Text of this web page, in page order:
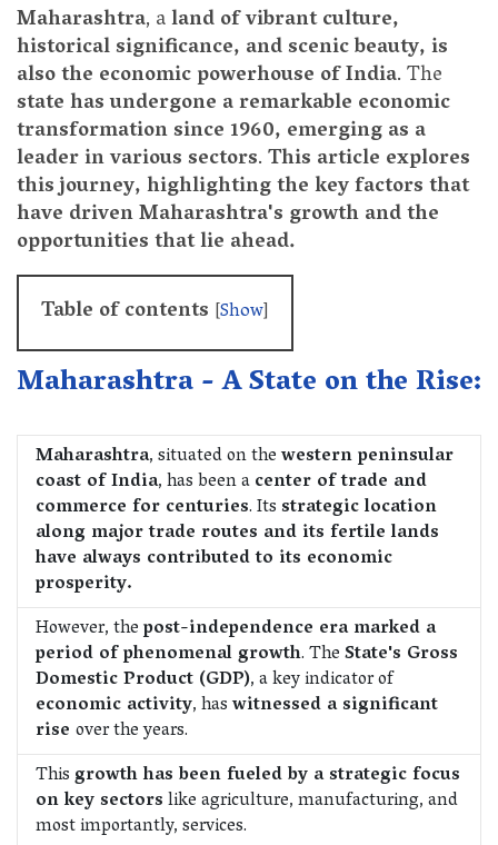
Maharashtra, aland of vibrant culture,
historical significance, and scenic beauty, is
also the economic powerhouse of India. The
state has undergone a remarkable economic
transformation since 1960, emerging as a
leader in various sectors.This article explores
this journey, highlighting the key factors that
have driven Maharashtra's growth and the
opportunities that lie ahead.
Table of contents [Show]
Maharashtra - A State on the Rise:
Maharashtra, situated on thewestern peninsular
coast of India, has been acenter of trade and
commerce for centuries. Itsstrategic location
along major trade routes and its fertile lands
have always contributed to its economic
prosperity.
However, thepost-independence era marked a
period of phenomenal growth. TheState's Gross
Domestic Product (GDP), a key indicator of
economic activity, haswitnessed a significant
rise over the years.
Thisgrowth has been fueled by a strategic focus
on key sectorslike agriculture, manufacturing, and
most importantly, services.